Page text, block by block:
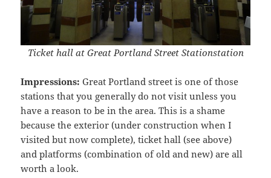
Ticket hall at Great Portland Street Stationstation
Impressions: Great Portland street is one of those
stations that you generally do not visit unless you
have a reason to be in the area. This is a shame
because the exterior (under construction when I
visited but now complete), ticket hall (see above)
and platforms (combination of old and new) are all
worth a look.